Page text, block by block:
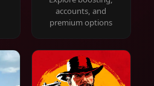
accounts, and
premium options